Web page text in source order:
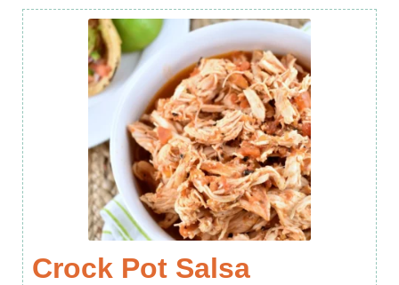
Crock Pot Salsa